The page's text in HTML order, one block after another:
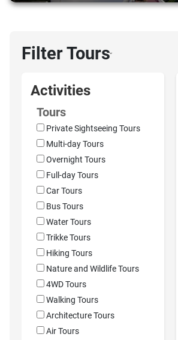
Filter Tours›
Activities
Tours
Private Sightseeing Tours
Multi-day Tours
Overnight Tours
Full-day Tours
Car Tours
Bus Tours
Water Tours
Trikke Tours
Hiking Tours
Nature and Wildlife Tours
4WD Tours
Walking Tours
Architecture Tours
Air Tours